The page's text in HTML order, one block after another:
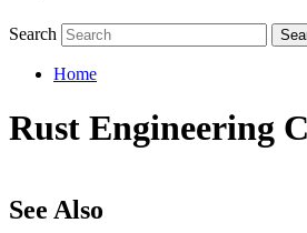
Search
Home
Rust Engineering
See Also